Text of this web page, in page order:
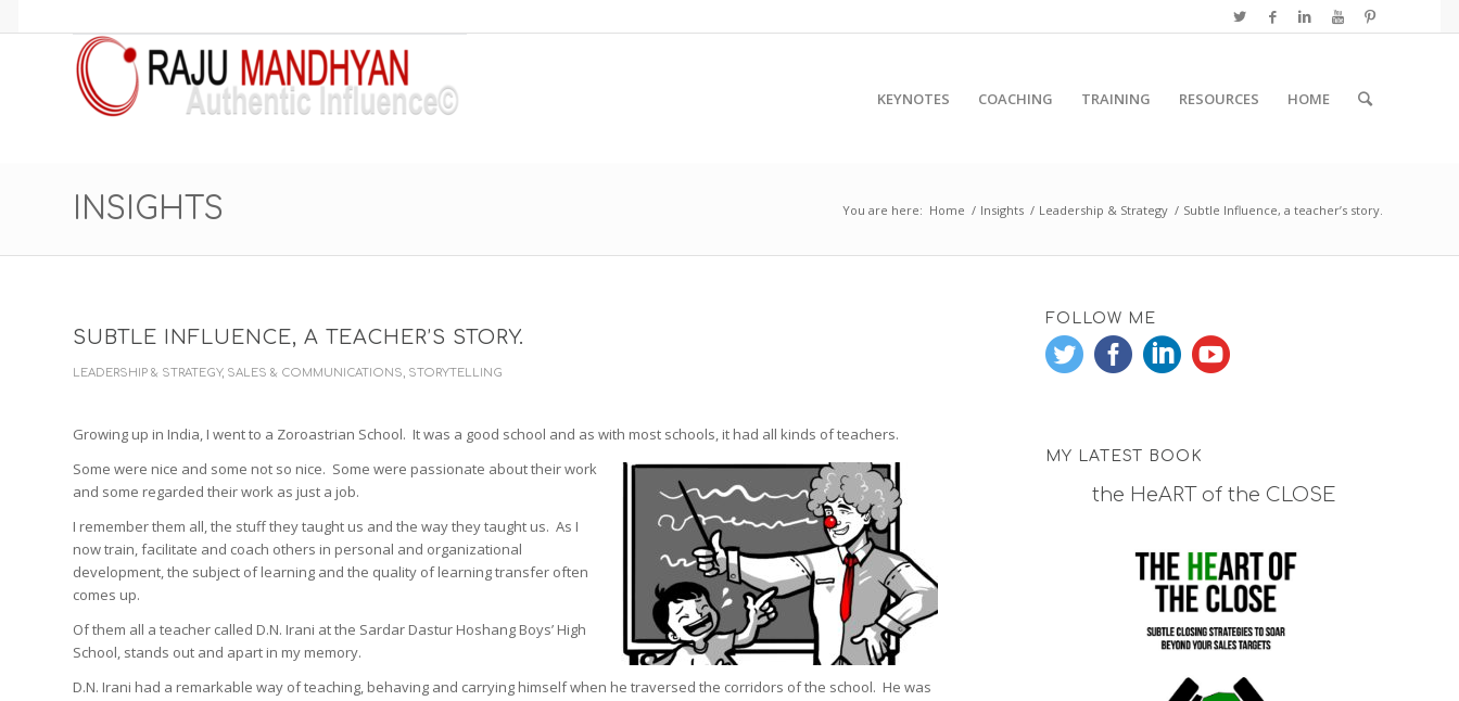
KEYNOTES COACHING TRAINING RESOURCES HOME
INSIGHTS You are here: Home / Insights / Leadership & Strategy / Subtle Influence, a teacher’s story.
SUBTLE INFLUENCE, A TEACHER’S STORY.
LEADERSHIP & STRATEGY, SALES & COMMUNICATIONS STORYTELLING
Growing up in India, I went to a Zoroastrian School. It was a good school and as with most schools, it had all kinds of teachers.
Some were nice and some not so nice. Some were passionate about their work
and some regarded their work as just a job.
I remember them all, the stuff they taught us and the way they taught us. As I
now train, facilitate and coach others in personal and organizational
development, the subject of learning and the quality of learning transfer often
comes up.
Of them all a teacher called D.N. Irani at the Sardar Dastur Hoshang Boys’ High
School, stands out and apart in my memory.
D.N. Irani had a remarkable way of teaching, behaving and carrying himself when he traversed the corridors of the school. He was
FOLLOW ME
MY LATEST BOOK
the HeART of the CLOSE